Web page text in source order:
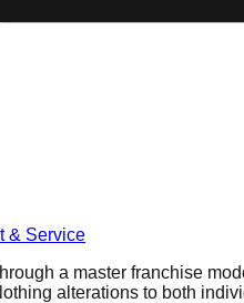
& Service
a master franchise
alterations to both